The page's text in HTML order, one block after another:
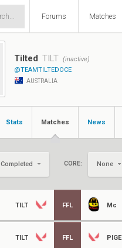
Forums Matches
Tilted TILT (inactive)
@TEAMTILTEDOCE
AUSTRALIA
Stats Matches News
Completed CORE: None
TILT FFL Mc
TILT FFL PIGE